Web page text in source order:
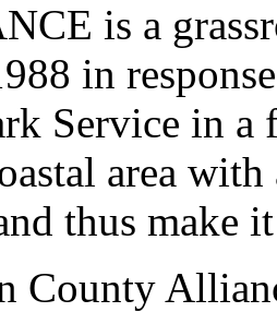
is a
in
Service in a
area
thus make
County